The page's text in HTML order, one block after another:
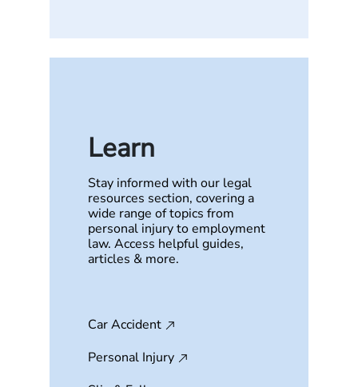
Learn
Stay informed with our legal
resources section, covering a
wide range of topics from
personal injury to employment
law. Access helpful guides,
articles & more.
Car Accident
Personal Injury